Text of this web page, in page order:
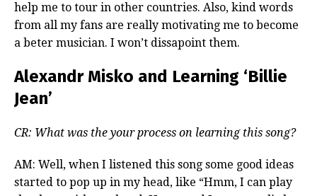
help me to tour in other countries. Also, kind words
from all my fans are really motivating me to become
a beter musician. I won’t dissapoint them.
Alexandr Misko and Learning ‘Billie
Jean’
CR: What was the your process on learning this song?
AM: Well, when I listened this song some good ideas
started to pop up in my head, like “Hmm, I can play